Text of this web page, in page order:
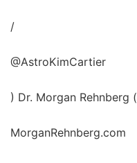
/
@AstroKimCartier
) Dr. Morgan Rehnberg (
MorganRehnberg.com